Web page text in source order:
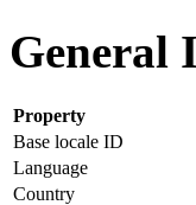
General
Property
Base locale ID
Language
Country